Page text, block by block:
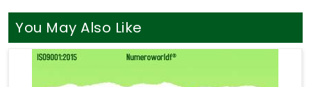
You May Also Like